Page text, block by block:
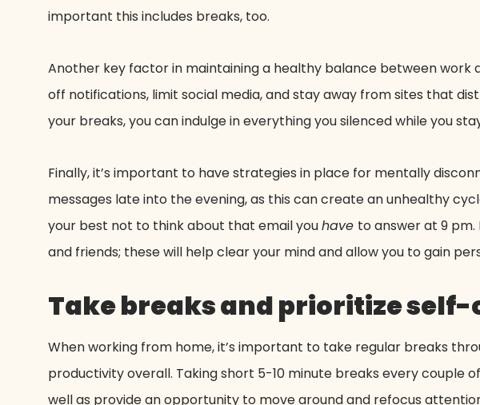
important this includes breaks, too.
Another key factor in maintaining a healthy balance between work
off notifications, limit social media, and stay away from sites that
your breaks, you can indulge in everything you silenced while you
Finally, it’s important to have strategies in place for mentally
messages late into the evening, as this can create an unhealthy
your best not to think about that email youhave to answer at 9
and friends; these will help clear your mind and allow you to gain
Take breaks and prioritize
When working from home, it’s important to take regular breaks
productivity overall. Taking short 5-10 minute breaks every couple
well as provide an opportunity to move around and refocus